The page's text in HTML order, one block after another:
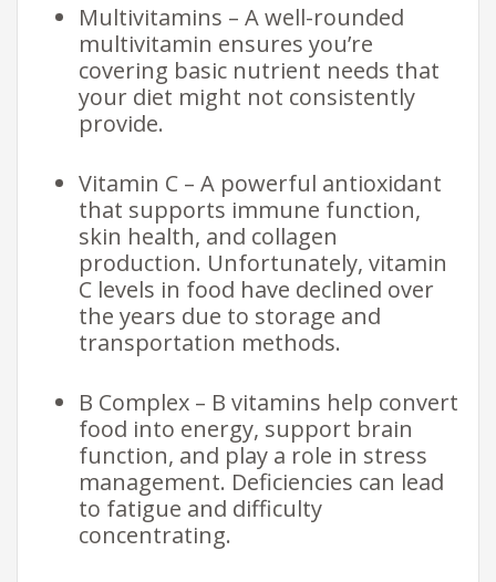
Multivitamins – A well-rounded
multivitamin ensures you’re
covering basic nutrient needs that
your diet might not consistently
provide.
Vitamin C – A powerful antioxidant
that supports immune function,
skin health, and collagen
production. Unfortunately, vitamin
C levels in food have declined over
the years due to storage and
transportation methods.
B Complex – B vitamins help convert
food into energy, support brain
function, and play a role in stress
management. Deficiencies can lead
to fatigue and difficulty
concentrating.